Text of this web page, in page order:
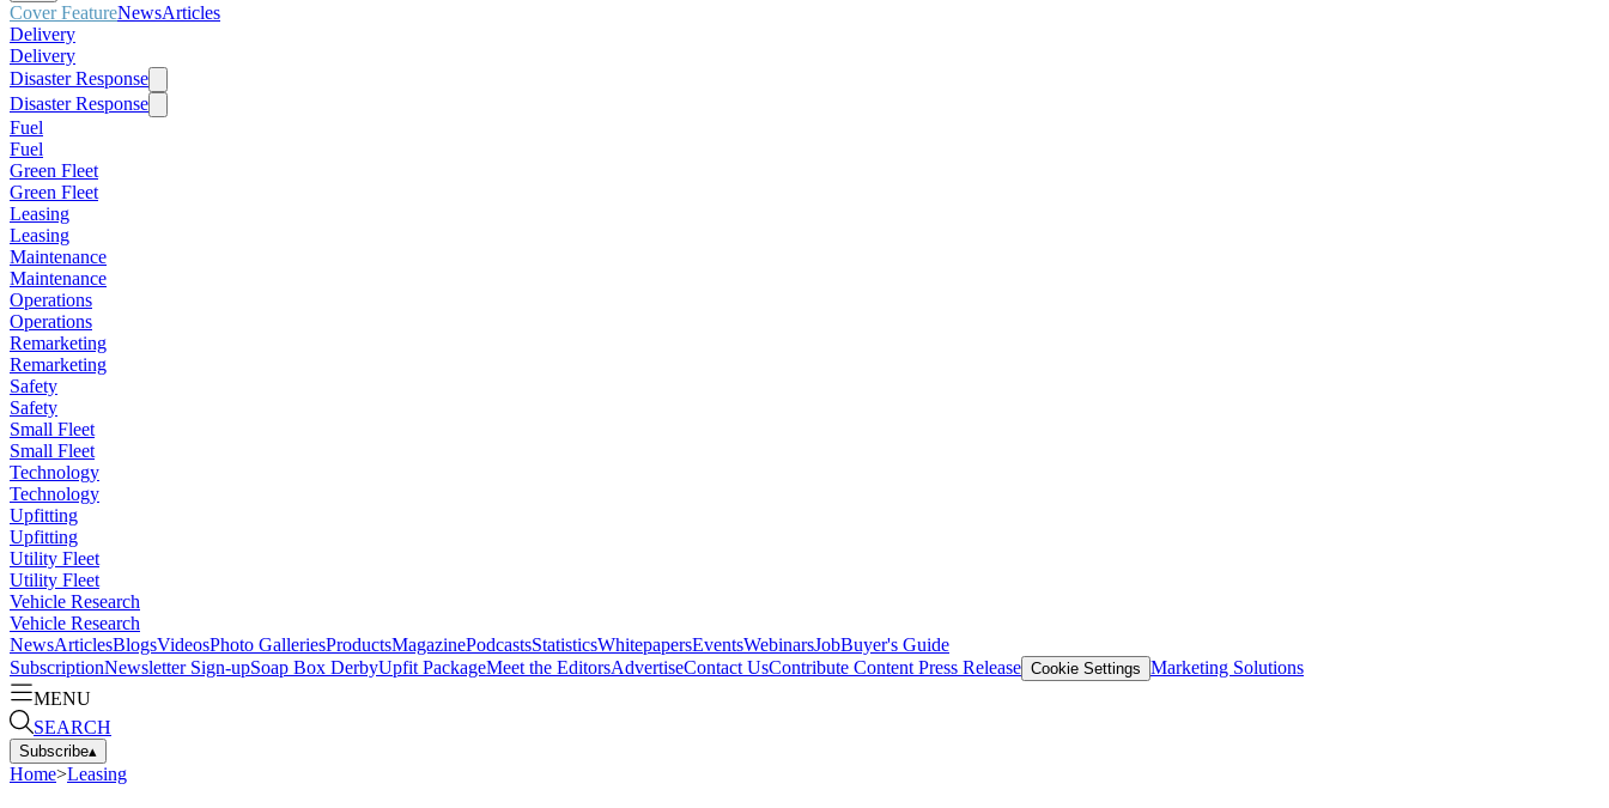
Cover FeatureNewsArticles
Delivery
Delivery
Disaster Response
Disaster Response
Fuel
Fuel
Green Fleet
Green Fleet
Leasing
Leasing
Maintenance
Maintenance
Operations
Operations
Remarketing
Remarketing
Safety
Safety
Small Fleet
Small Fleet
Technology
Technology
Upfitting
Upfitting
Utility Fleet
Utility Fleet
Vehicle Research
Vehicle Research
NewsArticlesBlogsVideosPhoto GalleriesProductsMagazinePodcastsStatisticsWhitepapersEventsWebinarsJobBuyer's Guide
SubscriptionNewsletter Sign-upSoap Box DerbyUpfit PackageMeet the EditorsAdvertiseContact UsContribute Content Press Release Cookie Settings Marketing Solutions
MENU
SEARCH
Subscribe▴
Home>Leasing